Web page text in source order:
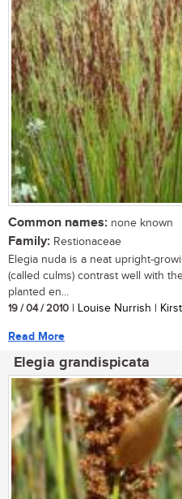
Common names: none known
Family: Restionaceae
Elegia nuda is a neat upright-
(called culms) contrast well with
planted en...
19 / 04 / 2010 | Louise Nurrish |
Read More
Elegia grandispicata